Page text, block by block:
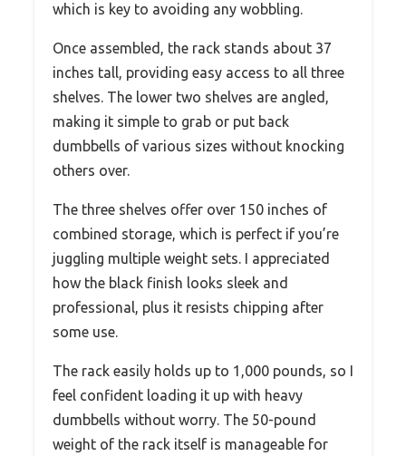
which is key to avoiding any wobbling.
Once assembled, the rack stands about 37
inches tall, providing easy access to all three
shelves. The lower two shelves are angled,
making it simple to grab or put back
dumbbells of various sizes without knocking
others over.
The three shelves offer over 150 inches of
combined storage, which is perfect if you’re
juggling multiple weight sets. I appreciated
how the black finish looks sleek and
professional, plus it resists chipping after
some use.
The rack easily holds up to 1,000 pounds, so I
feel confident loading it up with heavy
dumbbells without worry. The 50-pound
weight of the rack itself is manageable for